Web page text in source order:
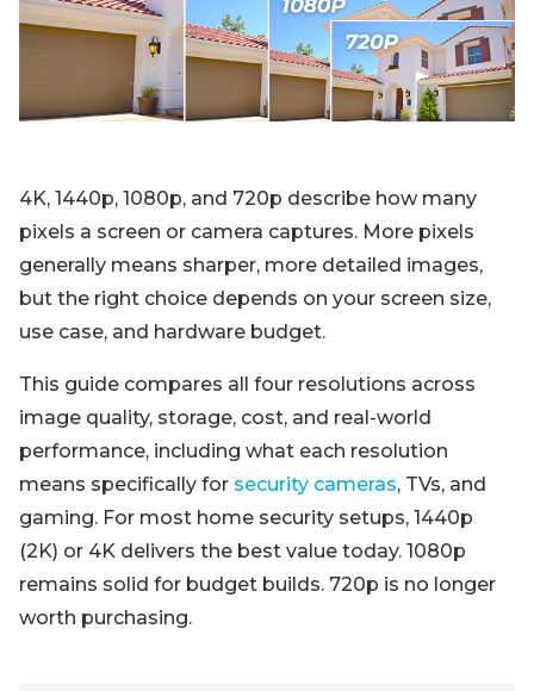
Blog
Contact Us
Sign up
Log in
4K, 1440p, 1080p, and 720p describe how many
pixels a screen or camera captures. More pixels
generally means sharper, more detailed images,
but the right choice depends on your screen size,
use case, and hardware budget.
This guide compares all four resolutions across
image quality, storage, cost, and real-world
performance, including what each resolution
means specifically for security cameras, TVs, and
gaming. For most home security setups, 1440p
(2K) or 4K delivers the best value today. 1080p
remains solid for budget builds. 720p is no longer
worth purchasing.